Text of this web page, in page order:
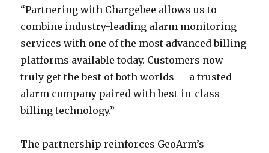
“Partnering with Chargebee allows us to
combine industry-leading alarm monitoring
services with one of the most advanced billing
platforms available today. Customers now
truly get the best of both worlds — a trusted
alarm company paired with best-in-class
billing technology.”
The partnership reinforces GeoArm’s